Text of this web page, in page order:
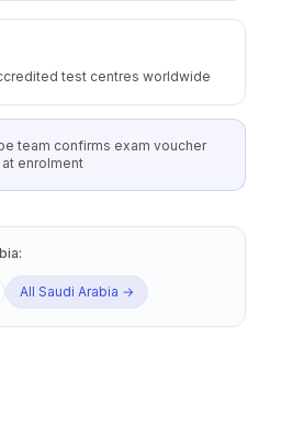
test centres worldwide
team confirms exam voucher
enrolment
:
All Saudi Arabia →